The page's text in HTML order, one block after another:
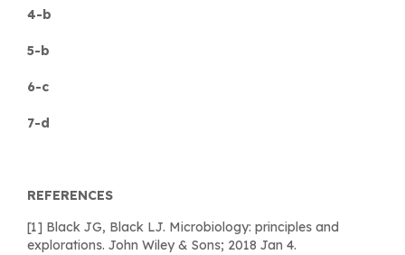
4-b
5-b
6-c
7-d
REFERENCES
[1] Black JG, Black LJ. Microbiology: principles and
explorations. John Wiley & Sons; 2018 Jan 4.